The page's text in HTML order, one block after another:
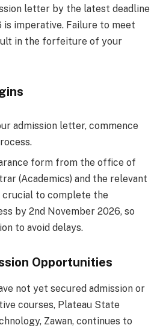
letter by the latest deadline
imperative. Failure to meet
in the forfeiture of your
admission letter, commence
form from the office of
(Academics) and the relevant
to complete the
by 2nd November 2026, so
to avoid delays.
Opportunities
not yet secured admission or
courses, Plateau State
Zawan, continues to